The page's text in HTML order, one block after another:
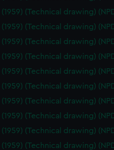
(Technical drawing)
(Technical drawing)
(Technical drawing)
(Technical drawing)
(Technical drawing)
(Technical drawing)
(Technical drawing)
(Technical drawing)
(Technical drawing)
(Technical drawing)